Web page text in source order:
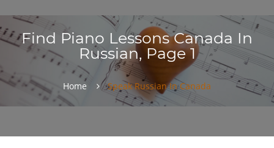
Find Piano Lessons Canada In
Russian, Page 1
Home Speak Russian In Canada